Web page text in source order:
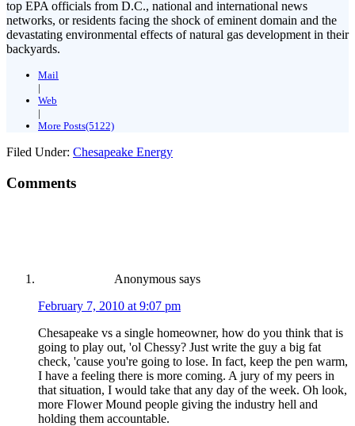
top EPA officials from D.C., national and international news
networks, or residents facing the shock of eminent domain and the
devastating environmental effects of natural gas development in their
backyards.
Mail
|
Web
|
More Posts(5122)
Filed Under: Chesapeake Energy
Comments
Anonymous says
February 7, 2010 at 9:07 pm
Chesapeake vs a single homeowner, how do you think that is
going to play out, 'ol Chessy? Just write the guy a big fat
check, 'cause you're going to lose. In fact, keep the pen warm,
I have a feeling there is more coming. A jury of my peers in
that situation, I would take that any day of the week. Oh look,
more Flower Mound people giving the industry hell and
holding them accountable.